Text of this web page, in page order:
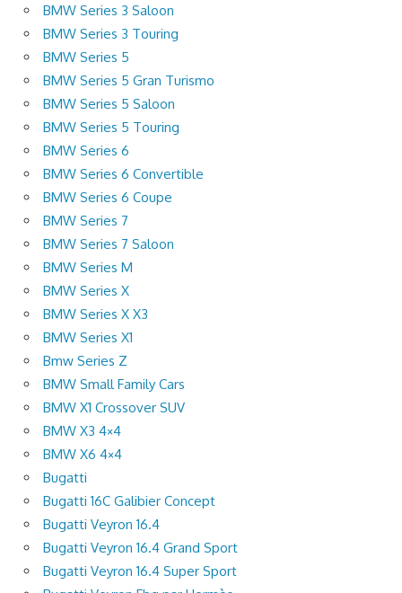
BMW Series 3 Saloon
BMW Series 3 Touring
BMW Series 5
BMW Series 5 Gran Turismo
BMW Series 5 Saloon
BMW Series 5 Touring
BMW Series 6
BMW Series 6 Convertible
BMW Series 6 Coupe
BMW Series 7
BMW Series 7 Saloon
BMW Series M
BMW Series X
BMW Series X X3
BMW Series X1
Bmw Series Z
BMW Small Family Cars
BMW X1 Crossover SUV
BMW X3 4×4
BMW X6 4×4
Bugatti
Bugatti 16C Galibier Concept
Bugatti Veyron 16.4
Bugatti Veyron 16.4 Grand Sport
Bugatti Veyron 16.4 Super Sport